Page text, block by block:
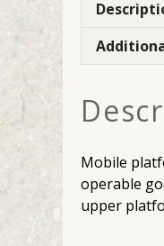
Mobile
operable
upper